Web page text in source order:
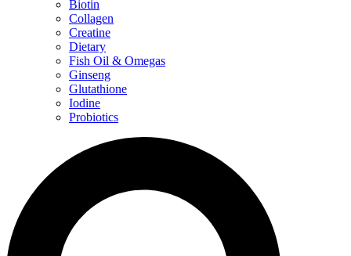
Biotin
Collagen
Creatine
Dietary
Fish Oil & Omegas
Ginseng
Glutathione
Iodine
Probiotics